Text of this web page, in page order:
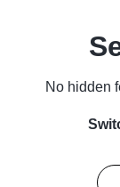
No hidden